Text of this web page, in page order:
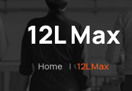
12L Max
Home | 12L Max